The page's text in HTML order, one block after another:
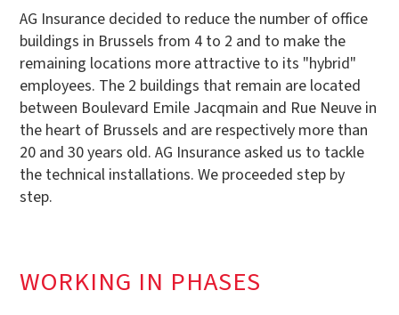
AG Insurance decided to reduce the number of office
buildings in Brussels from 4 to 2 and to make the
remaining locations more attractive to its "hybrid"
employees. The 2 buildings that remain are located
between Boulevard Emile Jacqmain and Rue Neuve in
the heart of Brussels and are respectively more than
20 and 30 years old. AG Insurance asked us to tackle
the technical installations. We proceeded step by
step.
WORKING IN PHASES